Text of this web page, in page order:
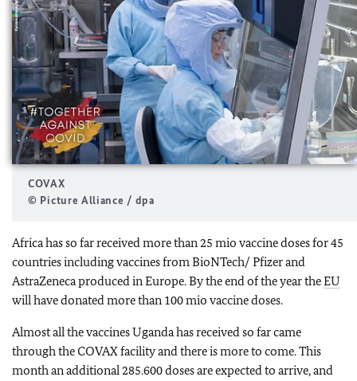
COVAX
© Picture Alliance / dpa
Africa has so far received more than 25 mio vaccine doses for 45
countries including vaccines from BioNTech/ Pfizer and
AstraZeneca produced in Europe. By the end of the year theEU
will have donated more than 100 mio vaccine doses.
Almost all the vaccines Uganda has received so far came
through the COVAX facility and there is more to come. This
month an additional 285.600 doses are expected to arrive, and